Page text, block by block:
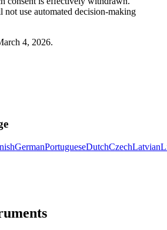
use automated decision-making
4, 2026.
GermanPortugueseDutchCzechLatvian